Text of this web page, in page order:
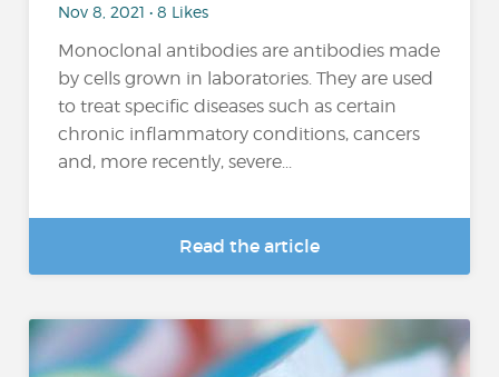
Nov 8, 2021 • 8 Likes
Monoclonal antibodies are antibodies made
by cells grown in laboratories. They are used
to treat specific diseases such as certain
chronic inflammatory conditions, cancers
and, more recently, severe...
Read the article